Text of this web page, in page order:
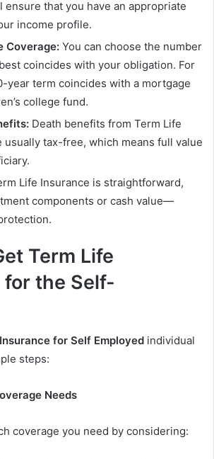
ensure that you have an appropriate
income profile.
Coverage: You can choose the number
coincides with your obligation. For
year term coincides with a mortgage
college fund.
Death benefits from Term Life
usually tax-free, which means full value
Life Insurance is straightforward,
components or cash value—
Term Life
for the Self-
for Self Employed individual
steps:
Needs
coverage you need by considering: